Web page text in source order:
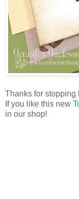
Thanks for stopping
If you like this new
in our shop!